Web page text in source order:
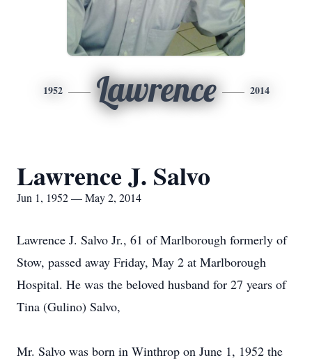
1952 Lawrence 2014
Lawrence J. Salvo
Jun 1, 1952 — May 2, 2014
Lawrence J. Salvo Jr., 61 of Marlborough formerly of
Stow, passed away Friday, May 2 at Marlborough
Hospital. He was the beloved husband for 27 years of
Tina (Gulino) Salvo,
Mr. Salvo was born in Winthrop on June 1, 1952 the